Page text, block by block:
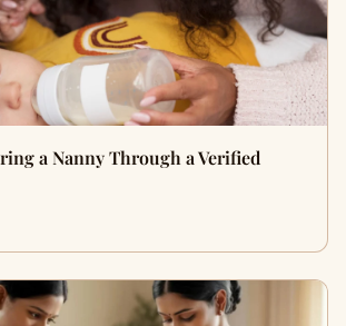
a Nanny Through a Verified